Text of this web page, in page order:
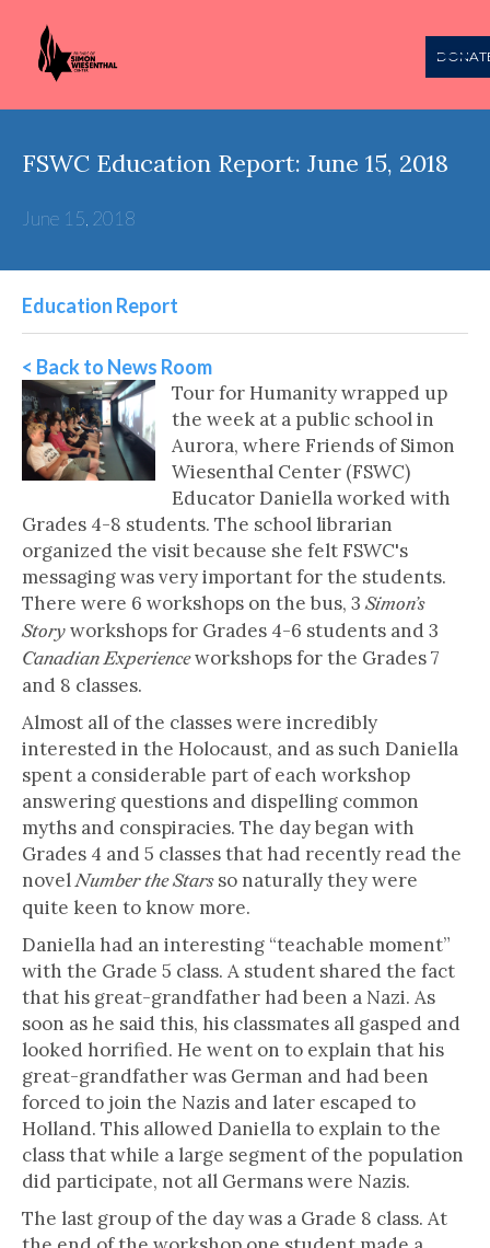
FSWC Education Report: June 15, 2018
June 15, 2018
Education Report
< Back to News Room
Tour for Humanity wrapped up
the week at a public school in
Aurora, where Friends of Simon
Wiesenthal Center (FSWC)
Educator Daniella worked with
Grades 4-8 students. The school librarian
organized the visit because she felt FSWC's
messaging was very important for the students.
There were 6 workshops on the bus, 3Simon’s
Story workshops for Grades 4-6 students and 3
Canadian Experienceworkshops for the Grades 7
and 8 classes.
Almost all of the classes were incredibly
interested in the Holocaust, and as such Daniella
spent a considerable part of each workshop
answering questions and dispelling common
myths and conspiracies. The day began with
Grades 4 and 5 classes that had recently read the
novelNumber the Starsso naturally they were
quite keen to know more.
Daniella had an interesting “teachable moment”
with the Grade 5 class. A student shared the fact
that his great-grandfather had been a Nazi. As
soon as he said this, his classmates all gasped and
looked horrified. He went on to explain that his
great-grandfather was German and had been
forced to join the Nazis and later escaped to
Holland. This allowed Daniella to explain to the
class that while a large segment of the population
did participate, not all Germans were Nazis.
The last group of the day was a Grade 8 class. At